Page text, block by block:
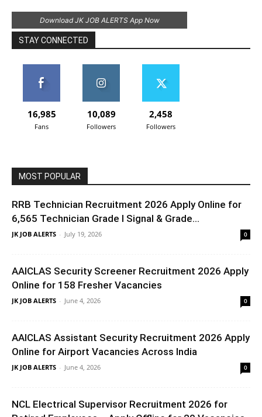
Download JK JOB ALERTS App Now
STAY CONNECTED
16,985
Fans
10,089
Followers
2,458
Followers
MOST POPULAR
RRB Technician Recruitment 2026 Apply Online for
6,565 Technician Grade I Signal & Grade...
JK JOB ALERTS - July 19, 2026 0
AAICLAS Security Screener Recruitment 2026 Apply
Online for 158 Fresher Vacancies
JK JOB ALERTS - June 4, 2026 0
AAICLAS Assistant Security Recruitment 2026 Apply
Online for Airport Vacancies Across India
JK JOB ALERTS - June 4, 2026 0
NCL Electrical Supervisor Recruitment 2026 for